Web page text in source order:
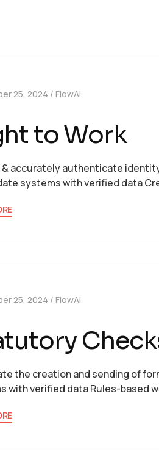
25, 2024 FlowAI
to Work
& accurately authenticate
systems with verified data
25, 2024 FlowAI
the creation and sending of
with verified data Rules-based